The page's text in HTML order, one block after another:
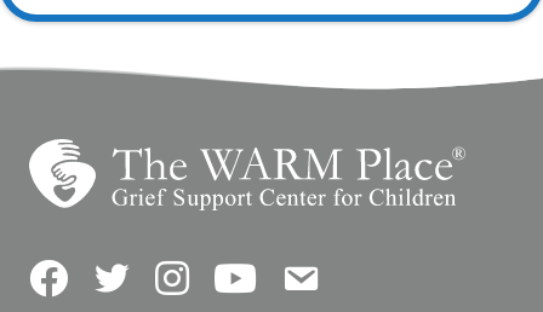
FacebookTwitterInstagramYouTubeContact Us